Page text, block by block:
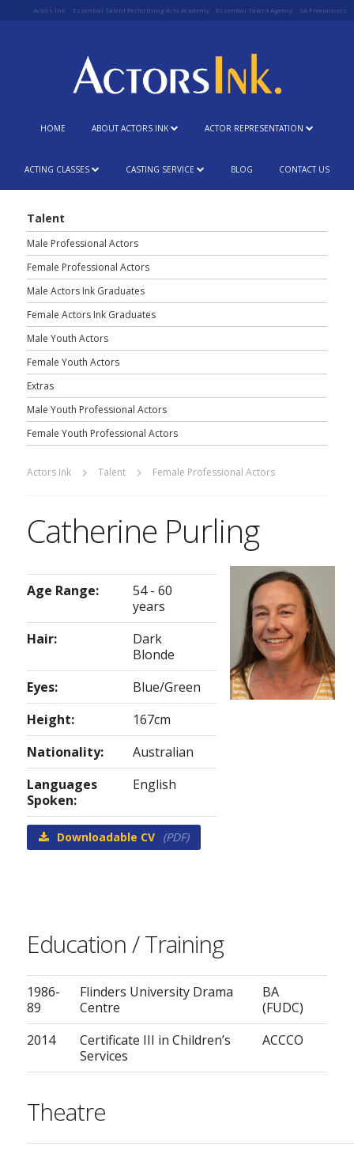
Actors Ink Essential Talent Performing Arts Academy Essential Talent Agency SA Freelancers
HOME ABOUT ACTORS INK ACTOR REPRESENTATION
ACTING CLASSES CASTING SERVICE BLOG CONTACT US
Talent
Male Professional Actors
Female Professional Actors
Male Actors Ink Graduates
Female Actors Ink Graduates
Male Youth Actors
Female Youth Actors
Extras
Male Youth Professional Actors
Female Youth Professional Actors
Actors Ink Talent Female Professional Actors
Catherine Purling
Age Range:
54 - 60
years
Hair:
Dark
Blonde
Eyes:
Blue/Green
Height:
167cm
Nationality:
Australian
Languages
Spoken:
English
Downloadable CV (PDF)
Education / Training
1986-
89
Flinders University Drama
Centre
BA
(FUDC)
2014
Certificate III in Children’s
Services
ACCCO
Theatre